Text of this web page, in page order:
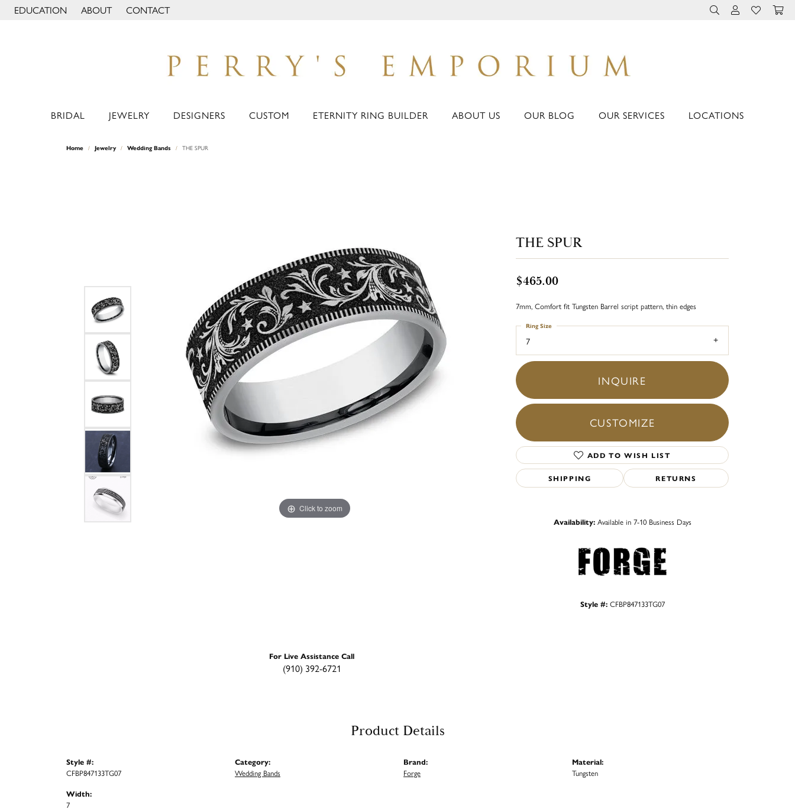
EDUCATION
TOGGLE JEWELRY EDUCATION MENU
ABOUT
TOGGLE PAGE MENU
CONTACT TOGGLE TOOLBAR
TOGGLE MY
TOGGLE
BRIDAL JEWELRY DESIGNERS CUSTOM ETERNITY RING BUILDER ABOUT US OUR BLOG OUR SERVICES LOCATIONS
Home Jewelry Wedding Bands THE SPUR
Click to zoom
For Live Assistance Call
(910) 392-6721
THE SPUR
$465.00
7mm, Comfort fit Tungsten Barrel script pattern, thin edges
7
Ring Size
INQUIRE
CUSTOMIZE
ADD TO WISH LIST
SHIPPING RETURNS
Availability: Available in 7-10 Business Days
Style #: CFBP847133TG07
Product Details
Style #:
CFBP847133TG07
Width:
7
Category:
Wedding Bands
Brand:
Forge
Material:
Tungsten